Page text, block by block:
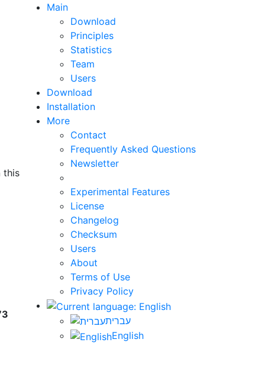
Main
Download
Principles
Statistics
Team
Users
Download
Installation
More
Contact
Frequently Asked Questions
Newsletter
Experimental Features
License
Changelog
Checksum
Users
About
Terms of Use
Privacy Policy
עברית
English
this